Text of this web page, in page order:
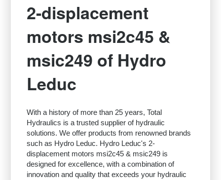
2-displacement
motors msi2c45 &
msic249 of Hydro
Leduc
With a history of more than 25 years, Total
Hydraulics is a trusted supplier of hydraulic
solutions. We offer products from renowned brands
such as Hydro Leduc. Hydro Leduc's 2-
displacement motors msi2c45 & msic249 is
designed for excellence, with a combination of
innovation and quality that exceeds your hydraulic